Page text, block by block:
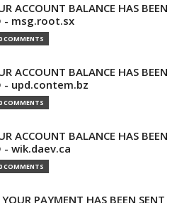
ACCOUNT BALANCE HAS BEEN
- msg.root.sx
COMMENTS
ACCOUNT BALANCE HAS BEEN
- upd.contem.bz
COMMENTS
ACCOUNT BALANCE HAS BEEN
- wik.daev.ca
COMMENTS
PAYMENT HAS BEEN SENT